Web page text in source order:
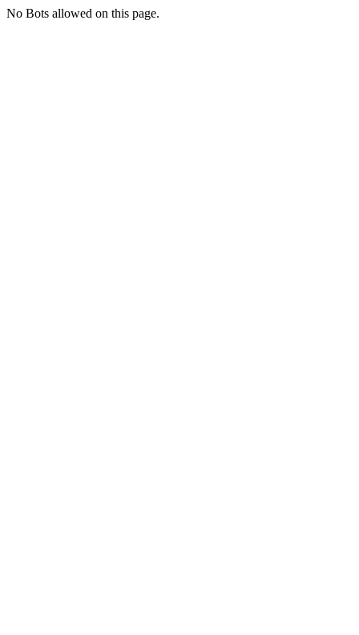
No Bots allowed on this page.